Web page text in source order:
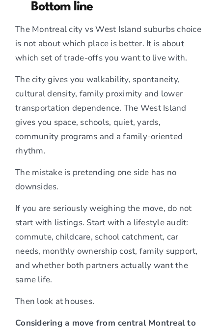
Bottom line
The Montreal city vs West Island suburbs choice
is not about which place is better. It is about
which set of trade-offs you want to live with.
The city gives you walkability, spontaneity,
cultural density, family proximity and lower
transportation dependence. The West Island
gives you space, schools, quiet, yards,
community programs and a family-oriented
rhythm.
The mistake is pretending one side has no
downsides.
If you are seriously weighing the move, do not
start with listings. Start with a lifestyle audit:
commute, childcare, school catchment, car
needs, monthly ownership cost, family support,
and whether both partners actually want the
same life.
Then look at houses.
Considering a move from central Montreal to